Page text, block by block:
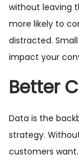
without leaving
more likely to
distracted.
impact your
Better
Data is the
strategy.
customers